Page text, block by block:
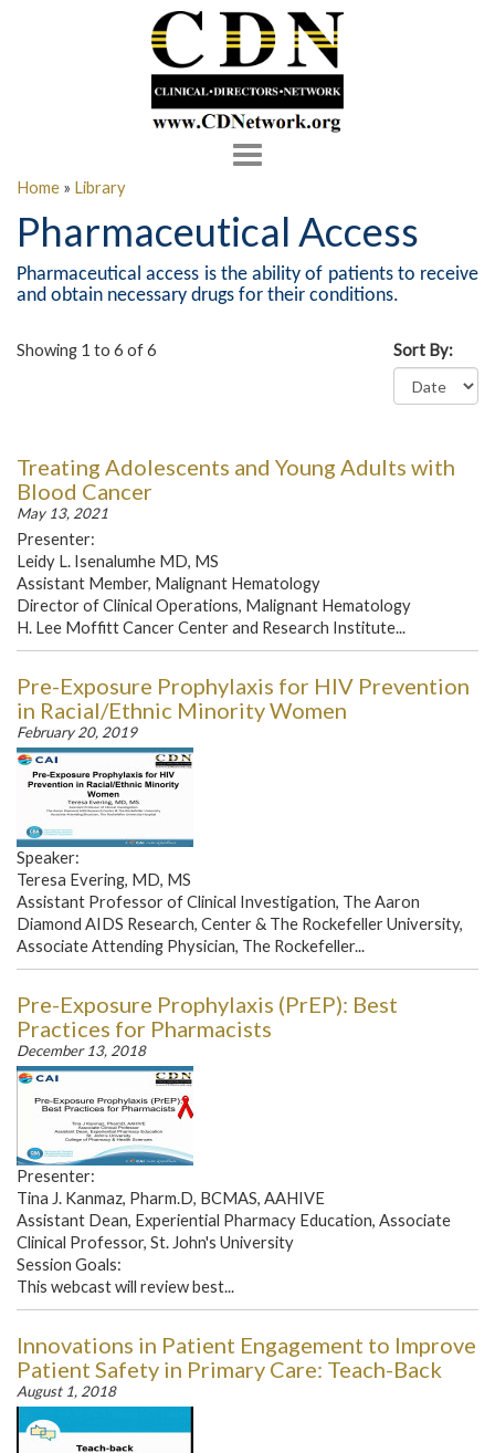
Toggle
Home » Library
Pharmaceutical Access
Pharmaceutical access is the ability of patients to receive
and obtain necessary drugs for their conditions.
Showing 1 to 6 of 6 Sort By:
Treating Adolescents and Young Adults with
Blood Cancer
May 13, 2021
Presenter:
Leidy L. Isenalumhe MD, MS
Assistant Member, Malignant Hematology
Director of Clinical Operations, Malignant Hematology
H. Lee Moffitt Cancer Center and Research Institute...
Pre-Exposure Prophylaxis for HIV Prevention
in Racial/Ethnic Minority Women
February 20, 2019
Speaker:
Teresa Evering, MD, MS
Assistant Professor of Clinical Investigation, The Aaron
Diamond AIDS Research, Center & The Rockefeller University,
Associate Attending Physician, The Rockefeller...
Pre-Exposure Prophylaxis (PrEP): Best
Practices for Pharmacists
December 13, 2018
Presenter:
Tina J. Kanmaz, Pharm.D, BCMAS, AAHIVE
Assistant Dean, Experiential Pharmacy Education, Associate
Clinical Professor, St. John's University
Session Goals:
This webcast will review best...
Innovations in Patient Engagement to Improve
Patient Safety in Primary Care: Teach-Back
August 1, 2018